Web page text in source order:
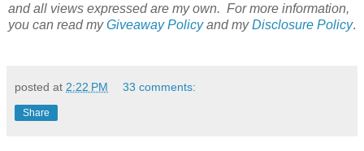
and all views expressed are my own. For more information,
you can read myGiveaway Policyand myDisclosure Policy.
posted at 2:22 PM 33 comments:
Share